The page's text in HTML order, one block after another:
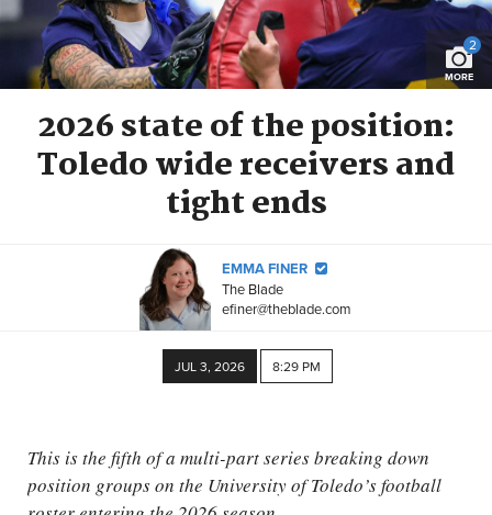
2
MORE
2026 state of the position:
Toledo wide receivers and
tight ends
EMMA FINER
The Blade
efiner@theblade.com
JUL 3, 2026 8:29 PM
This is the fifth of a multi-part series breaking down
position groups on the University of Toledo’s football